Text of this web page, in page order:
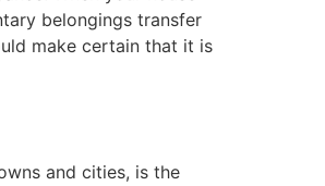
belongings transfer
make certain that it is
and cities, is the